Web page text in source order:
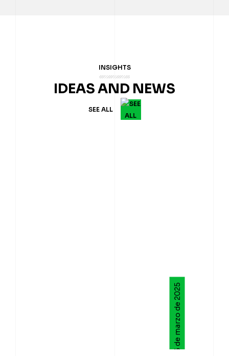
INSIGHTS
IDEAS AND NEWS
SEE ALL
13 de marzo de 2025